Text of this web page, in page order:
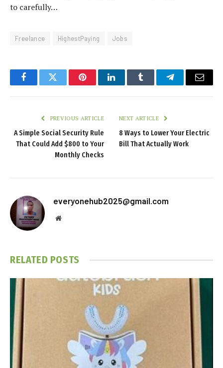
to carefully…
Freelance HighestPaying Jobs
FacebookTwitter PinterestLinkedInTumblr TelegramEmail
PREVIOUS ARTICLE
A Simple Social Security Rule
That Could Add $800 to Your
Monthly Checks
NEXT ARTICLE
8 Ways to Lower Your Electric
Bill That Actually Work
everyonehub2025@gmail.com
Website
RELATED POSTS